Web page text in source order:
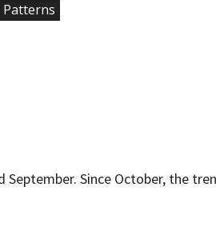
Patterns
Since October, the